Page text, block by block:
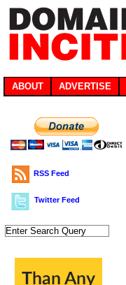
ABOUT ADVERTISE
RSS Feed
Twitter Feed